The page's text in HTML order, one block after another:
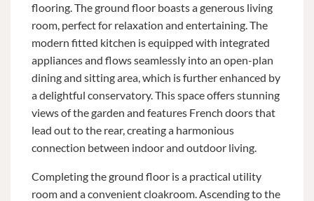
flooring. The ground floor boasts a generous living
room, perfect for relaxation and entertaining. The
modern fitted kitchen is equipped with integrated
appliances and flows seamlessly into an open-plan
dining and sitting area, which is further enhanced by
a delightful conservatory. This space offers stunning
views of the garden and features French doors that
lead out to the rear, creating a harmonious
connection between indoor and outdoor living.
Completing the ground floor is a practical utility
room and a convenient cloakroom. Ascending to the